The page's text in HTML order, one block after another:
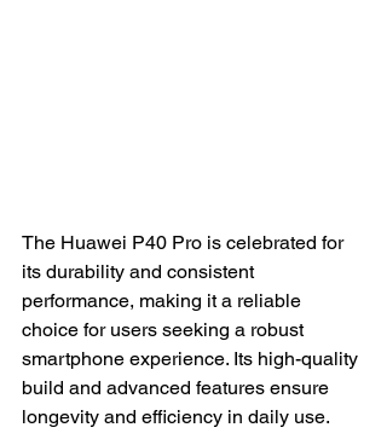
The Huawei P40 Pro is celebrated for
its durability and consistent
performance, making it a reliable
choice for users seeking a robust
smartphone experience. Its high-quality
build and advanced features ensure
longevity and efficiency in daily use.